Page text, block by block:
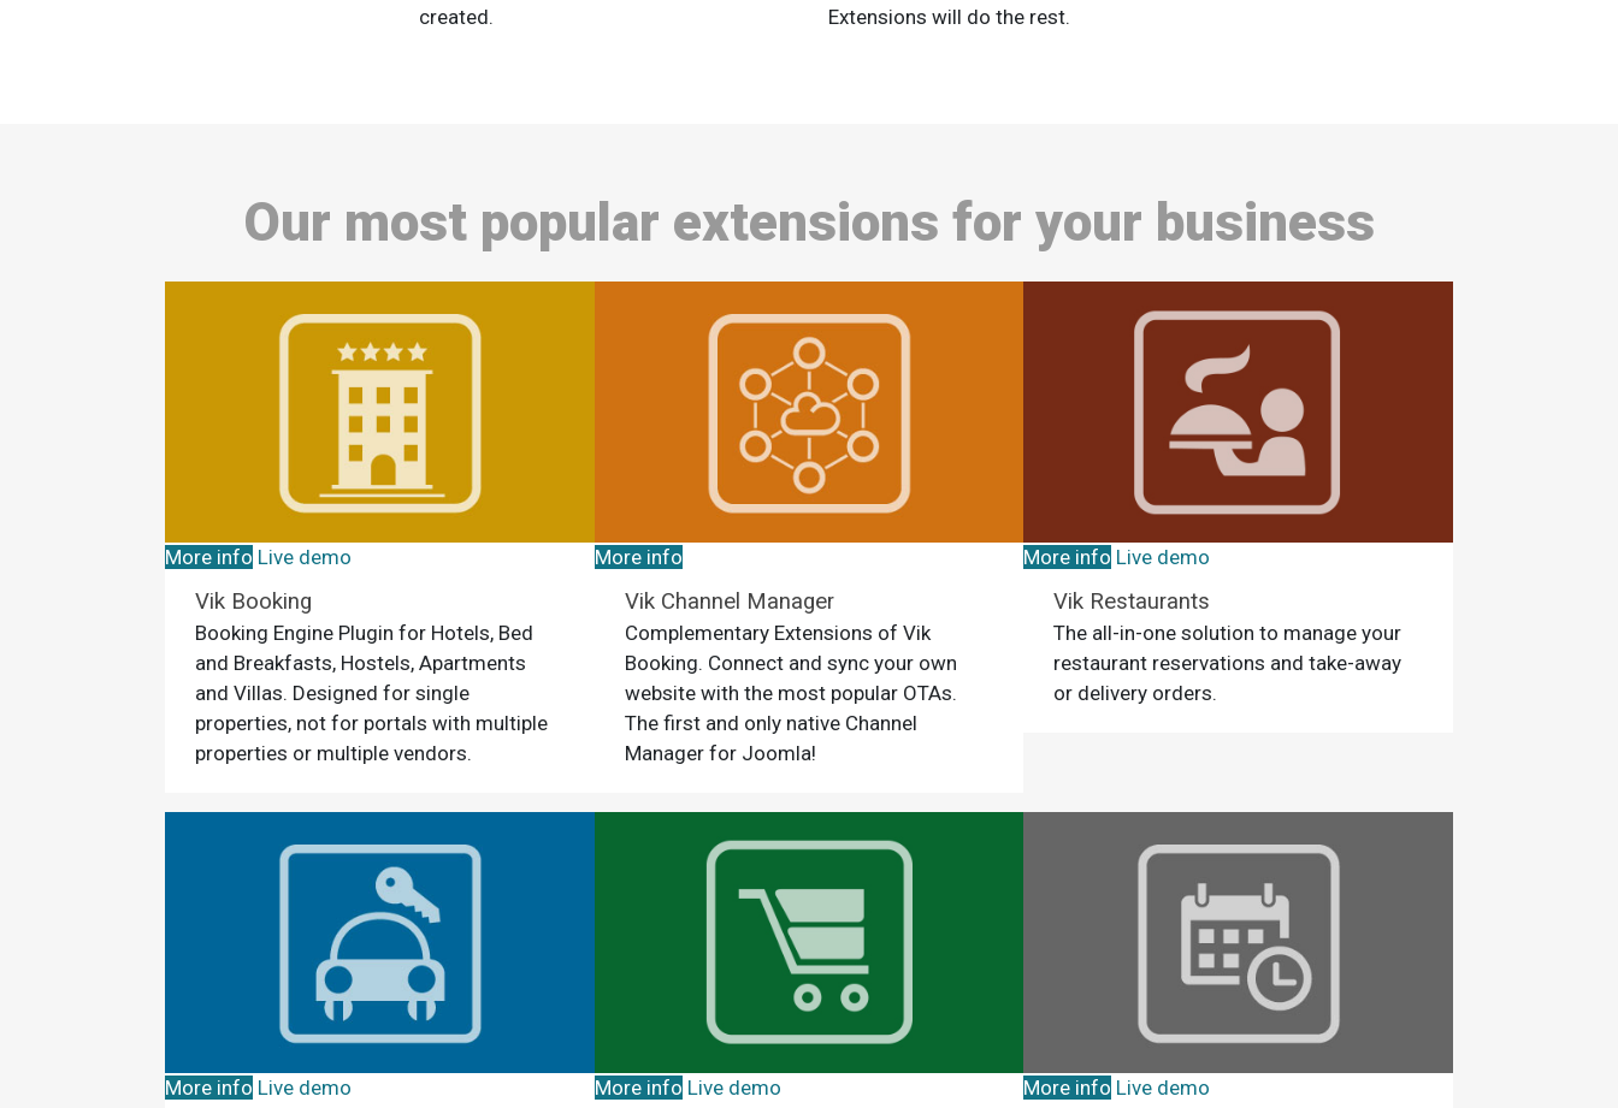
created.
Extensions will do the rest.
Our most popular extensions for your business
More info Live demo
Vik Booking
Booking Engine Plugin for Hotels, Bed
and Breakfasts, Hostels, Apartments
and Villas. Designed for single
properties, not for portals with multiple
properties or multiple vendors.
More info
Vik Channel Manager
Complementary Extensions of Vik
Booking. Connect and sync your own
website with the most popular OTAs.
The first and only native Channel
Manager for Joomla!
More info Live demo
Vik Restaurants
The all-in-one solution to manage your
restaurant reservations and take-away
or delivery orders.
More info Live demo More info Live demo More info Live demo